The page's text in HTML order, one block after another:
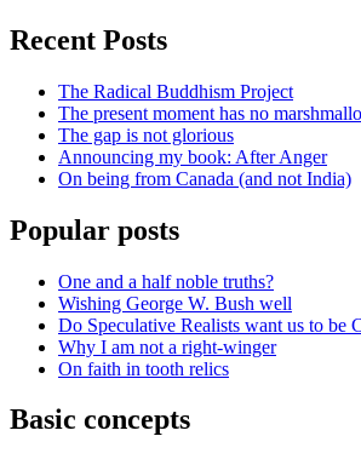
Recent Posts
The Radical Buddhism Project
The present moment has no
The gap is not glorious
Announcing my book: After Anger
On being from Canada (and not India)
Popular posts
One and a half noble truths?
Wishing George W. Bush well
Do Speculative Realists want us to be
Why I am not a right-winger
On faith in tooth relics
Basic concepts